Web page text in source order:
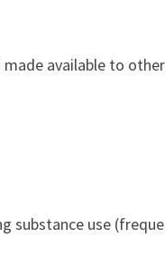
available to
substance use